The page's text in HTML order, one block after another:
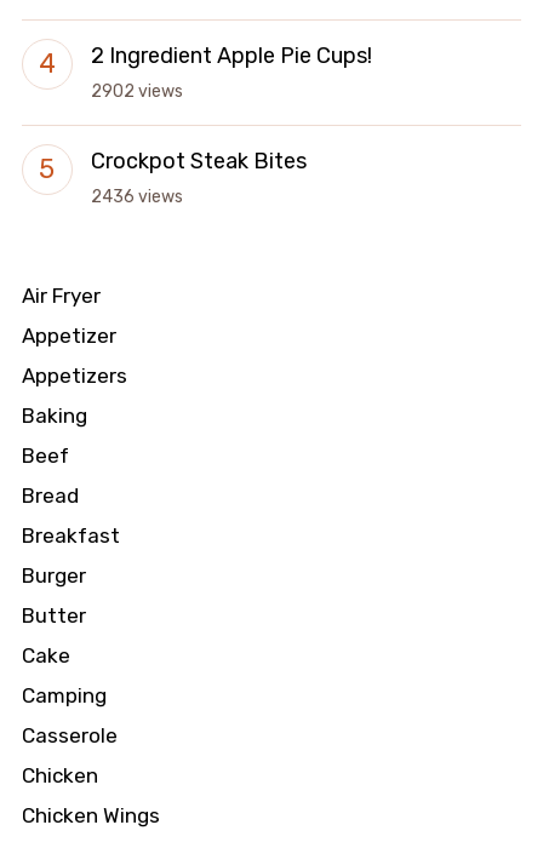
2 Ingredient Apple Pie Cups!
2902 views
Crockpot Steak Bites
2436 views
Air Fryer
Appetizer
Appetizers
Baking
Beef
Bread
Breakfast
Burger
Butter
Cake
Camping
Casserole
Chicken
Chicken Wings